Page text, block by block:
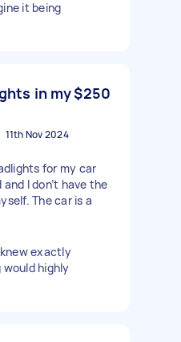
it being
in my$250
11th Nov 2024
for my car
I don’t have the
The car is a
exactly
highly